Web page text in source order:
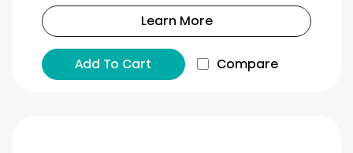
Learn More
Add To Cart Compare